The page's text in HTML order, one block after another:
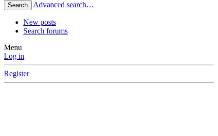
Search Advanced search…
New posts
Search forums
Menu
Log in
Register